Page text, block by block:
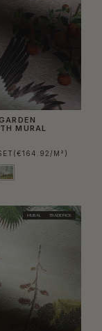
MURAL
(€164.92/M²)
MURAL TRADE PICK